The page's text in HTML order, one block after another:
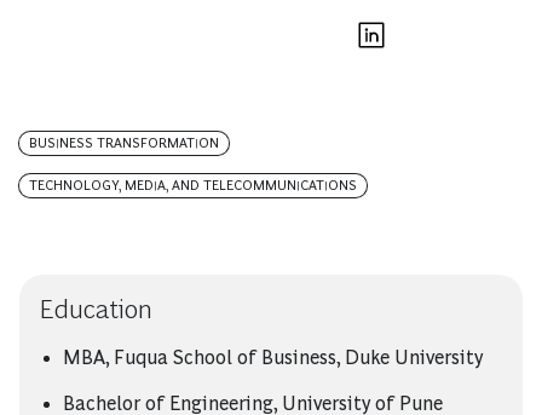
BUSINESS TRANSFORMATION
TECHNOLOGY, MEDIA, AND TELECOMMUNICATIONS
Education
MBA, Fuqua School of Business, Duke University
Bachelor of Engineering, University of Pune